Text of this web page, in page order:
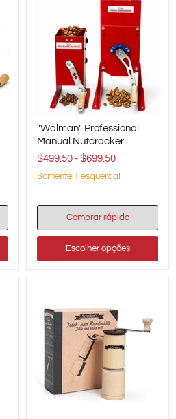
Professional
Manual
Nutcracker
"Walman" Professional
Manual Nutcracker
$499.50 - $699.50
Somente 1 esquerda!
Comprar rápido
Escolher opções